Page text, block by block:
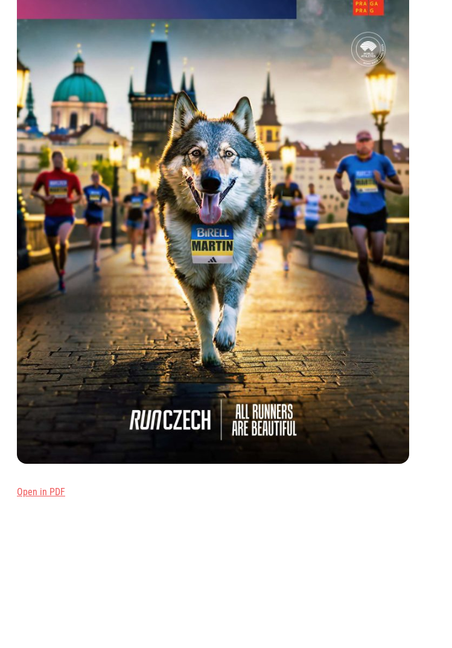
EuroHeroes Challenge 2026
EuroHeroes Challenge 2024
EuroHeroes Challenge 2023
EuroHeroes Challenge 2019
Ranking system
Napoli Running
About Napoli Running
RunCzech Halfs
Project RunCzech Halfs
Runners‘ Stories
RunCzech Live stream of the races
Communities
RunCzech Kings & Queens
RunCzech Stars
Running Doctors
Czech Marathon Club
AIMS Race Calendar
Junior marathon
Charity
List of charities
Run for trees
Open in PDF